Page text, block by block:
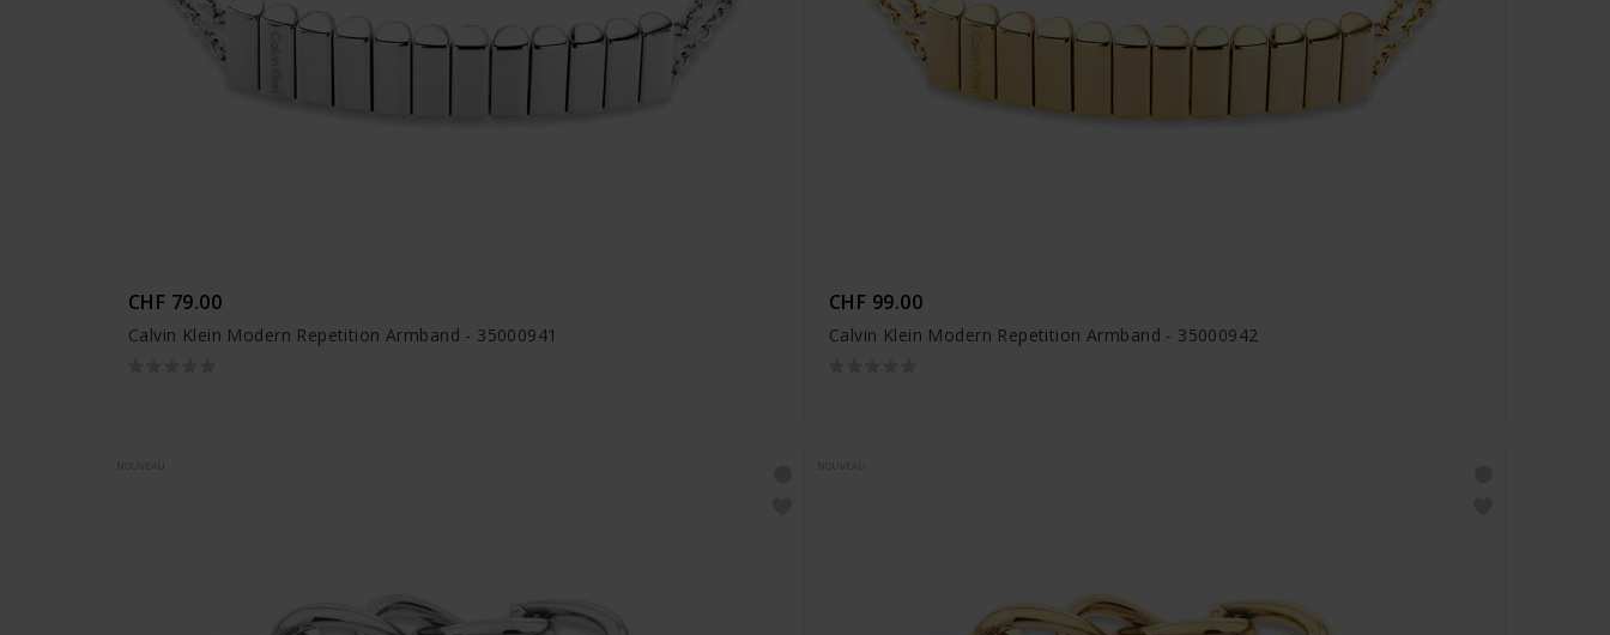
CHF 79.00
Calvin Klein Modern Repetition Armband - 35000941
CHF 99.00
Calvin Klein Modern Repetition Armband - 35000942